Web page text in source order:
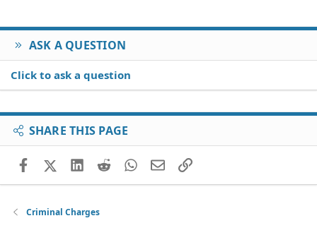
ASK A QUESTION
Click to ask a question
SHARE THIS PAGE
FacebookX (Twitter)
LinkedIn
RedditWhatsApp
EmailLink
Criminal Charges